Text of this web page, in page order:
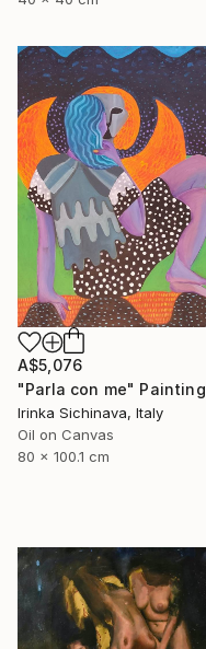
A$5,076
"Parla con me" Painting
Irinka Sichinava, Italy
Oil on Canvas
80 x 100.1 cm